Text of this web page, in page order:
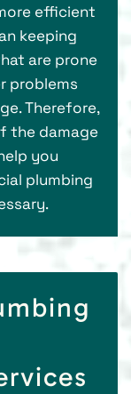
efficient
keeping
are prone
problems
Therefore,
the damage
you
plumbing